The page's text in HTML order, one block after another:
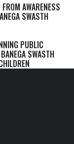
AWARENESS
SWASTH
PUBLIC
SWASTH